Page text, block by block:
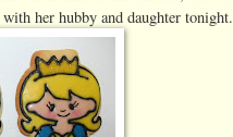
her hubby and daughter tonight.